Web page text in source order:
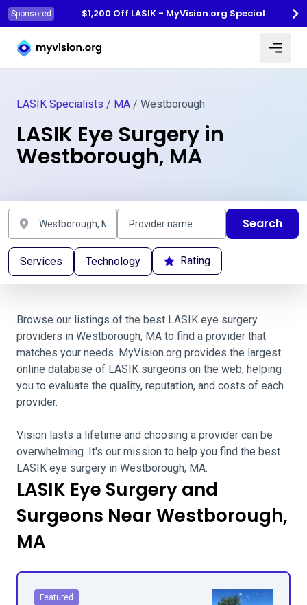
Sponsored
$1,200 Off LASIK - MyVision.org Special
Myvision.org Home
LASIK Specialists / MA / Westborough
LASIK Eye Surgery in
Westborough, MA
Search
Services Technology Rating
Browse our listings of the best LASIK eye surgery
providers in Westborough, MA to find a provider that
matches your needs. MyVision.org provides the largest
online database of LASIK surgeons on the web, helping
you to evaluate the quality, reputation, and costs of each
provider.
Vision lasts a lifetime and choosing a provider can be
overwhelming. It's our mission to help you find the best
LASIK eye surgery in Westborough, MA.
LASIK Eye Surgery and
Surgeons Near Westborough,
MA
Featured